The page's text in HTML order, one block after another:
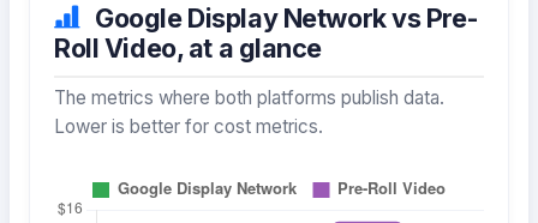
Google Display Network vs Pre-
Roll Video, at a glance
The metrics where both platforms publish data.
Lower is better for cost metrics.